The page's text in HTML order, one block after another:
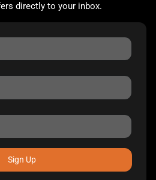
directly to your inbox.
Sign Up